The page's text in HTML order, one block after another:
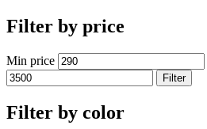
Filter by price
Min price
Filter
Filter by color